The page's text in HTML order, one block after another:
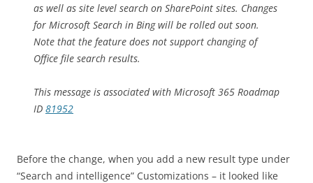
as well as site level search on SharePoint sites. Changes
for Microsoft Search in Bing will be rolled out soon.
Note that the feature does not support changing of
Office file search results.
This message is associated with Microsoft 365 Roadmap
ID 81952
Before the change, when you add a new result type under
“Search and intelligence” Customizations – it looked like